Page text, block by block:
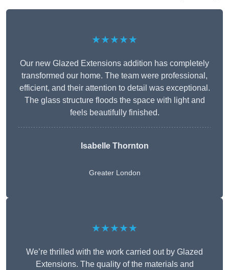
★★★★★
Our new Glazed Extensions addition has completely
transformed our home. The team were professional,
efficient, and their attention to detail was exceptional.
The glass structure floods the space with light and
feels beautifully finished.
Isabelle Thornton
Greater London
★★★★★
We’re thrilled with the work carried out by Glazed
Extensions. The quality of the materials and